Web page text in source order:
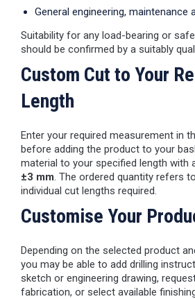
General engineering, maintenance
Suitability for any load-bearing or
should be confirmed by a suitably
Custom Cut to Your
Length
Enter your required measurement in
before adding the product to your
material to your specified length with
±3 mm. The ordered quantity refers
individual cut lengths required.
Customise Your
Depending on the selected product
you may be able to add drilling
sketch or engineering drawing,
fabrication, or select available